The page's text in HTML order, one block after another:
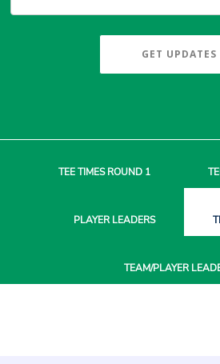
GET UPDATES
TEE TIMESROUND 1
PLAYERLEADERS
TEAM/PLAYER